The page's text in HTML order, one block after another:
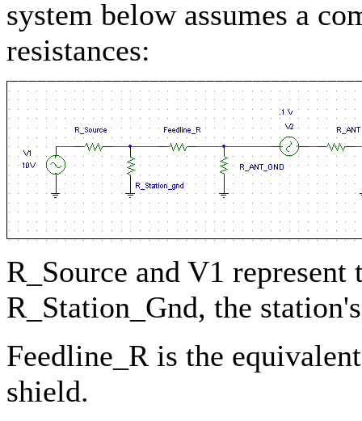
system below assumes a
resistances:
R_Source and V1
R_Station_Gnd, the
Feedline_R is the
shield.